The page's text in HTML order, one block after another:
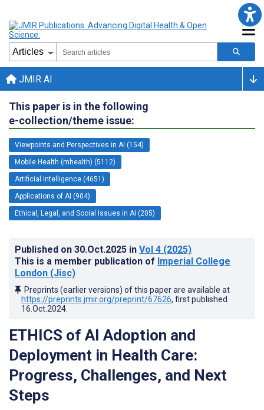
JMIR AI
This paper is in the following
e-collection/theme issue:
Viewpoints and Perspectives in AI (154)
Mobile Health (mhealth) (5112)
Artificial Intelligence (4651)
Applications of AI (904)
Ethical, Legal, and Social Issues in AI (205)
Published on 30.Oct.2025 in Vol 4 (2025)
This is a member publication of Imperial College
London (Jisc)
Preprints (earlier versions) of this paper are available at
https://preprints.jmir.org/preprint/67626, first published
16.Oct.2024
ETHICS of AI Adoption and
Deployment in Health Care:
Progress, Challenges, and Next
Steps